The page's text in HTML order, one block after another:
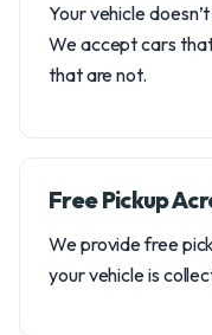
Your vehicle
We accept cars
that are not.
Free Pickup
We provide free
your vehicle is